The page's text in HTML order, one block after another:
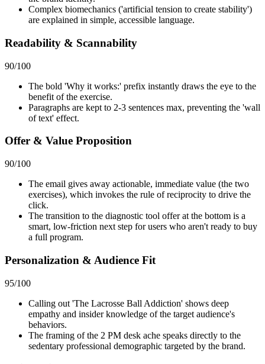
Complex biomechanics ('artificial tension to create stability')
are explained in simple, accessible language.
Readability & Scannability
90/100
The bold 'Why it works:' prefix instantly draws the eye to the
benefit of the exercise.
Paragraphs are kept to 2-3 sentences max, preventing the 'wall
of text' effect.
Offer & Value Proposition
90/100
The email gives away actionable, immediate value (the two
exercises), which invokes the rule of reciprocity to drive the
click.
The transition to the diagnostic tool offer at the bottom is a
smart, low-friction next step for users who aren't ready to buy
a full program.
Personalization & Audience Fit
95/100
Calling out 'The Lacrosse Ball Addiction' shows deep
empathy and insider knowledge of the target audience's
behaviors.
The framing of the 2 PM desk ache speaks directly to the
sedentary professional demographic targeted by the brand.